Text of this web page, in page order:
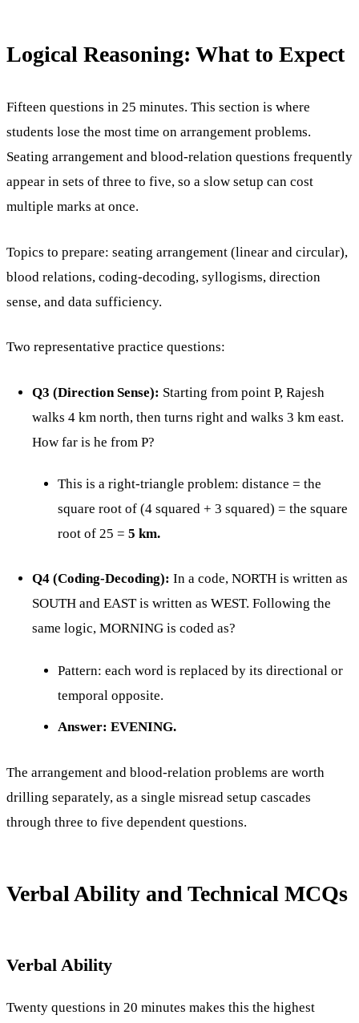
Logical Reasoning: What to Expect
Fifteen questions in 25 minutes. This section is where
students lose the most time on arrangement problems.
Seating arrangement and blood-relation questions frequently
appear in sets of three to five, so a slow setup can cost
multiple marks at once.
Topics to prepare: seating arrangement (linear and circular),
blood relations, coding-decoding, syllogisms, direction
sense, and data sufficiency.
Two representative practice questions:
Q3 (Direction Sense): Starting from point P, Rajesh
walks 4 km north, then turns right and walks 3 km east.
How far is he from P?
This is a right-triangle problem: distance = the
square root of (4 squared + 3 squared) = the square
root of 25 = 5 km.
Q4 (Coding-Decoding): In a code, NORTH is written as
SOUTH and EAST is written as WEST. Following the
same logic, MORNING is coded as?
Pattern: each word is replaced by its directional or
temporal opposite.
Answer: EVENING.
The arrangement and blood-relation problems are worth
drilling separately, as a single misread setup cascades
through three to five dependent questions.
Verbal Ability and Technical MCQs
Verbal Ability
Twenty questions in 20 minutes makes this the highest